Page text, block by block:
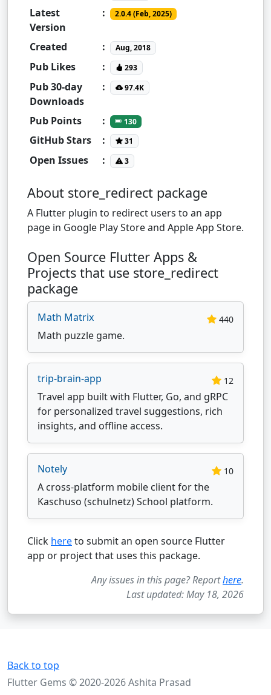
Latest
Version
: 2.0.4 (Feb, 2025)
Created : Aug, 2018
Pub Likes : 293
Pub 30-day
Downloads
: 97.4K
Pub Points : 130
GitHub Stars : 31
Open Issues : 3
About store_redirect package
A Flutter plugin to redirect users to an app
page in Google Play Store and Apple App Store.
Open Source Flutter Apps &
Projects that use store_redirect
package
Math Matrix 440
Math puzzle game.
trip-brain-app 12
Travel app built with Flutter, Go, and gRPC
for personalized travel suggestions, rich
insights, and offline access.
Notely 10
A cross-platform mobile client for the
Kaschuso (schulnetz) School platform.
Click hereto submit an open source Flutter
app or project that uses this package.
Any issues in this page? Reporthere.
Last updated: May 18, 2026
Back to top
Flutter Gems © 2020-2026 Ashita Prasad